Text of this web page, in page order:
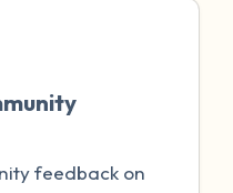
feedback on